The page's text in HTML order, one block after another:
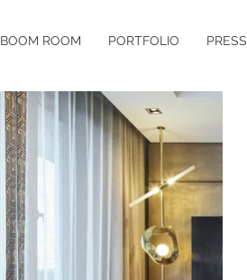
BOOM ROOM PORTFOLIO PRESS